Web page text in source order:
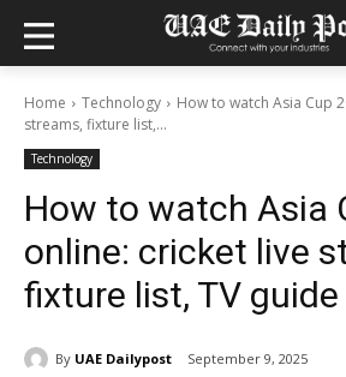
Home Technology
How to watch Asia Cup
streams, fixture list,...
Technology
How to watch Asia
online: cricket live
fixture list, TV guide
By UAE Dailypost September 9, 2025